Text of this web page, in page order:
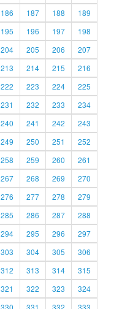
186 187 188
189
195 196 197
198
204 205 206
207
213 214 215
216
222 223 224
225
231 232 233
234
240 241 242
243
249 250 251
252
258 259 260
261
267 268 269
270
276 277 278
279
285 286 287
288
294 295 296
297
303 304 305
306
312 313 314
315
321 322 323
324
330 331 332 333